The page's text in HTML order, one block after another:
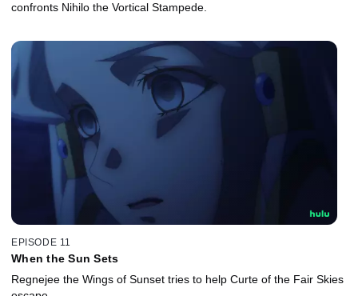
confronts Nihilo the Vortical Stampede.
EPISODE 11
When the Sun Sets
Regnejee the Wings of Sunset tries to help Curte of the Fair Skies